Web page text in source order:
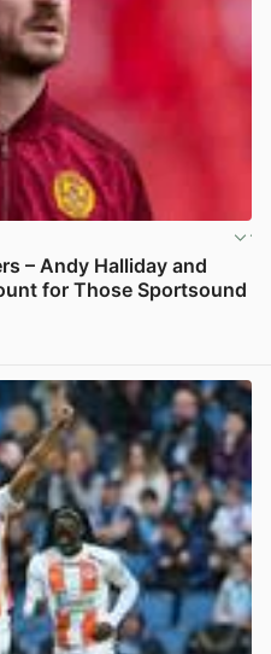
– Andy Halliday and
for Those Sportsound